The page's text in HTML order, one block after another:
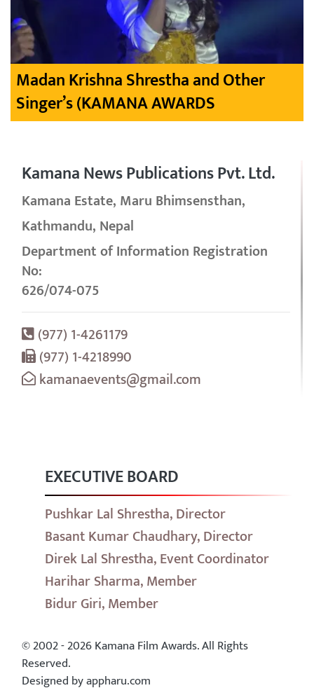
Madan Krishna Shrestha and Other
Singer’s (KAMANA AWARDS
Kamana News Publications Pvt. Ltd.
Kamana Estate, Maru Bhimsensthan,
Kathmandu, Nepal
Department of Information Registration
No:
626/074-075
(977) 1-4261179
(977) 1-4218990
kamanaevents@gmail.com
EXECUTIVE BOARD
Pushkar Lal Shrestha, Director
Basant Kumar Chaudhary, Director
Direk Lal Shrestha, Event Coordinator
Harihar Sharma, Member
Bidur Giri, Member
© 2002 - 2026 Kamana Film Awards. All Rights
Reserved.
Designed by appharu.com